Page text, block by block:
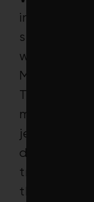
investors
see 15
weapons,
Martin,
Turns out
maker of
jets and
developed
transition